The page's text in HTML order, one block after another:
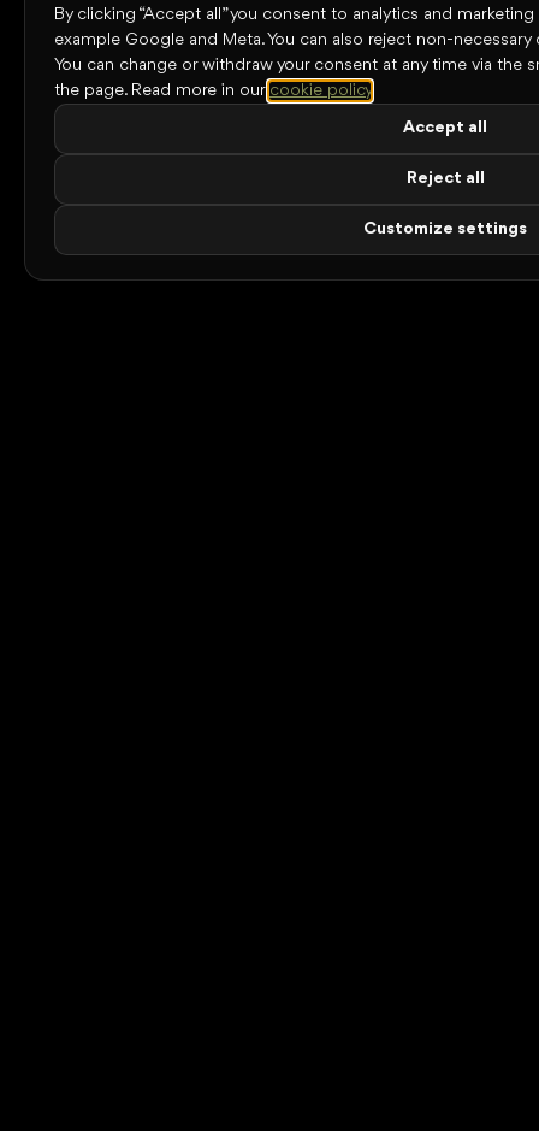
By clicking “Accept all” you consent to analytics and
example Google and Meta. You can also reject non-
You can change or withdraw your consent at any time via
the page. Read more in our cookie policy
Accept all
Reject all
Customize settings